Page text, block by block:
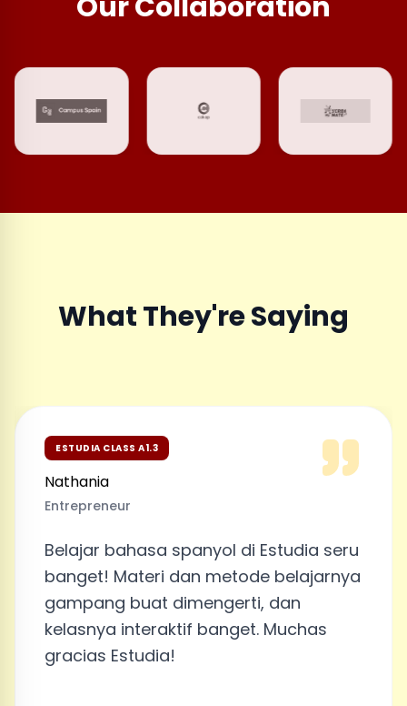
What They're Saying
Estudia seru
belajarnya
dan
Muchas
Belajar di Estudia seru
banget! Profenya juga
aku bisa cerita cerita
Profe William dan dia